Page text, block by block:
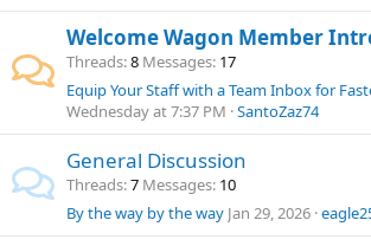
Welcome Wagon Member
Threads 8 Messages 17
Equip Your Staff with a Team Inbox for
Wednesday at 7:37 PM SantoZaz74
General Discussion
Threads 7 Messages 10
By the way by the way Jan 29, 2026